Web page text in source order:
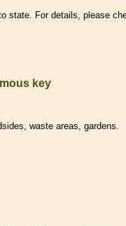
state. For details, please
key
waste areas, gardens.